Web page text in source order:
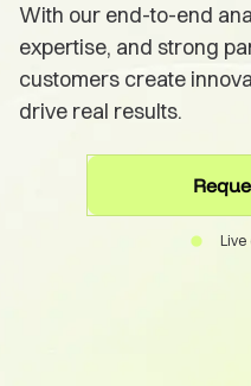
With our end-to-end
expertise, and strong
customers create
drive real results.
Live